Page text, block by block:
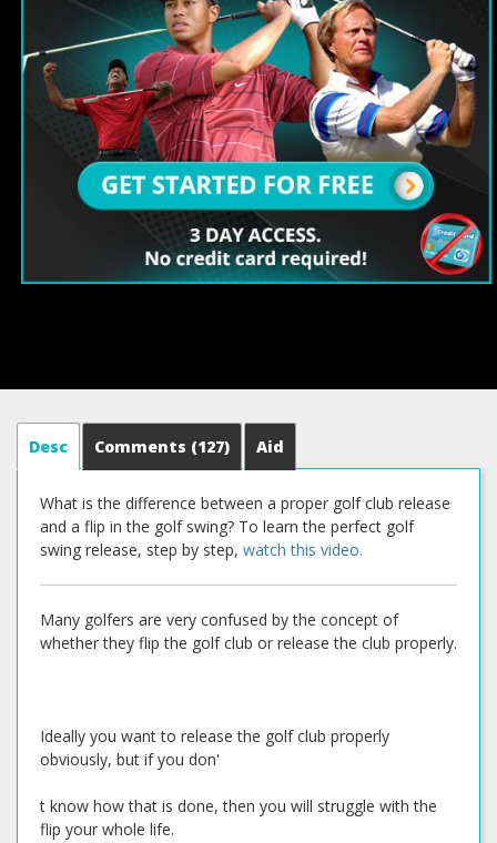
Desc Comments (127) Aid
What is the difference between a proper golf club release
and a flip in the golf swing? To learn the perfect golf
swing release, step by step, watch this video.
Many golfers are very confused by the concept of
whether they flip the golf club or release the club properly.
Ideally you want to release the golf club properly
obviously, but if you don'
t know how that is done, then you will struggle with the
flip your whole life.